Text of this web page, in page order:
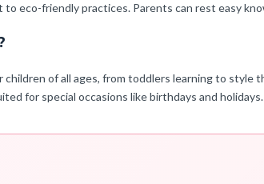
eco-friendly practices. Parents can rest easy
children of all ages, from toddlers learning to
for special occasions like birthdays and